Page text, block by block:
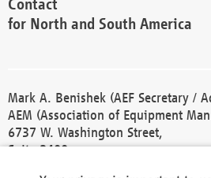
Contact
for North and South America
Mark A. Benishek (AEF Secretary /
AEM (Association of Equipment
6737 W. Washington Street,
Suite 2400